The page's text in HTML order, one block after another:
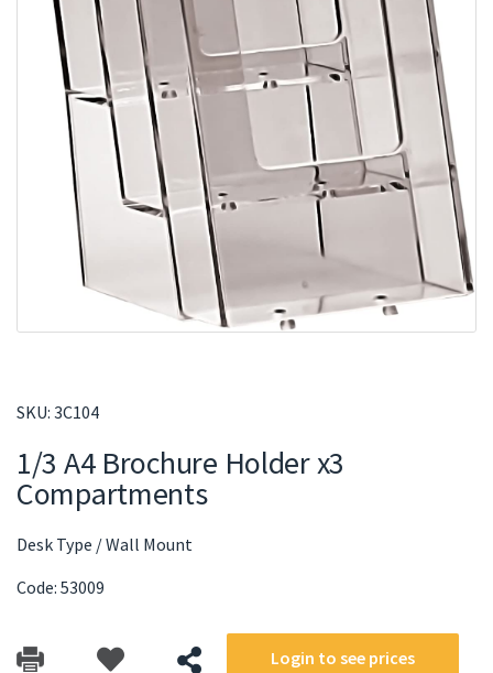
SKU: 3C104
1/3 A4 Brochure Holder x3
Compartments
Desk Type / Wall Mount
Code: 53009
Login to see prices